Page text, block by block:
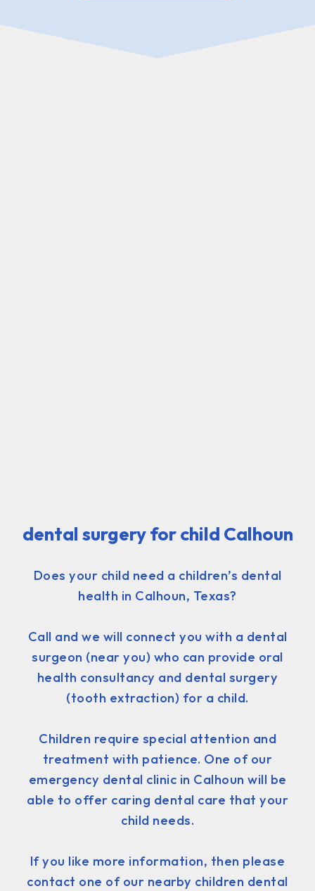
dental surgery for child Calhoun
Does your child need a children’s dental
health in Calhoun, Texas?
Call and we will connect you with a dental
surgeon (near you) who can provide oral
health consultancy and dental surgery
(tooth extraction) for a child.
Children require special attention and
treatment with patience. One of our
emergency dental clinic in Calhoun will be
able to offer caring dental care that your
child needs.
If you like more information, then please
contact one of our nearby children dental